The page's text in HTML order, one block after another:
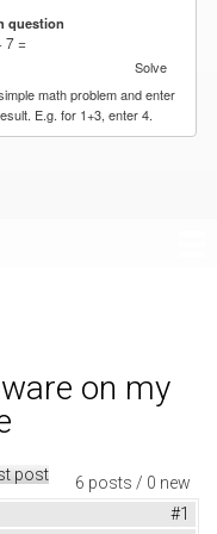
question
7 =
Solve
math problem and enter
E.g. for 1+3, enter 4.
on my
6 posts / 0 new
post
#1